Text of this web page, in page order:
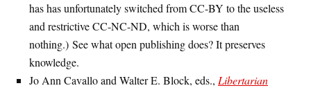
has has unfortunately switched from CC-BY to the useless
and restrictive CC-NC-ND, which is worse than
nothing.) See what open publishing does? It preserves
knowledge.
Jo Ann Cavallo and Walter E. Block, eds., Libertarian